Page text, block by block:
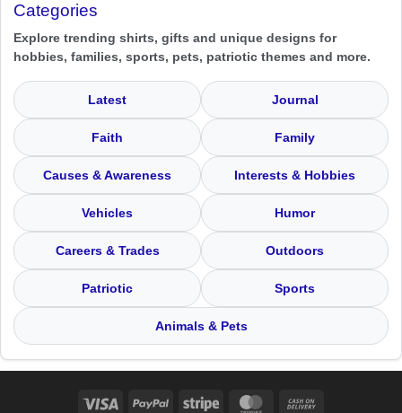
Categories
Explore trending shirts, gifts and unique designs for
hobbies, families, sports, pets, patriotic themes and more.
Latest Journal
Faith Family
Causes & Awareness Interests & Hobbies
Vehicles Humor
Careers & Trades Outdoors
Patriotic Sports
Animals & Pets
Visa PayPal Stripe MasterCard